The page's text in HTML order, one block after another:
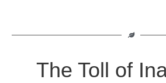
The Toll of